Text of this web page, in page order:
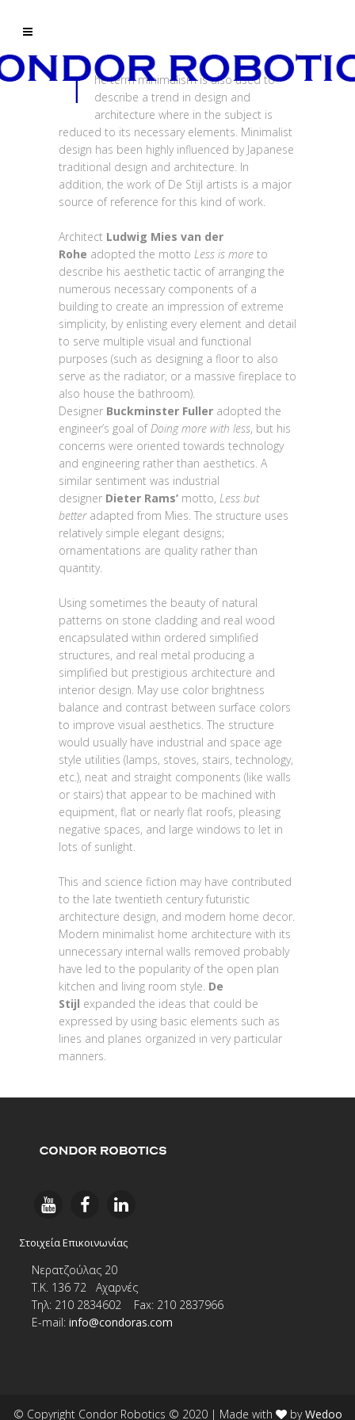
T he term minimalism is also used to
describe a trend in design and
architecture where in the subject is
reduced to its necessary elements. Minimalist
design has been highly influenced by Japanese
traditional design and architecture. In
addition, the work of De Stijl artists is a major
source of reference for this kind of work.
Architect Ludwig Mies van der
Rohe adopted the motto Less is more to
describe his aesthetic tactic of arranging the
numerous necessary components of a
building to create an impression of extreme
simplicity, by enlisting every element and detail
to serve multiple visual and functional
purposes (such as designing a floor to also
serve as the radiator, or a massive fireplace to
also house the bathroom).
Designer Buckminster Fuller adopted the
engineer’s goal ofDoing more with less, but his
concerns were oriented towards technology
and engineering rather than aesthetics. A
similar sentiment was industrial
designer Dieter Rams’ motto, Less but
betteradapted from Mies. The structure uses
relatively simple elegant designs;
ornamentations are quality rather than
quantity.
Using sometimes the beauty of natural
patterns on stone cladding and real wood
encapsulated within ordered simplified
structures, and real metal producing a
simplified but prestigious architecture and
interior design. May use color brightness
balance and contrast between surface colors
to improve visual aesthetics. The structure
would usually have industrial and space age
style utilities (lamps, stoves, stairs, technology,
etc.), neat and straight components (like walls
or stairs) that appear to be machined with
equipment, flat or nearly flat roofs, pleasing
negative spaces, and large windows to let in
lots of sunlight.
This and science fiction may have contributed
to the late twentieth century futuristic
architecture design, and modern home decor.
Modern minimalist home architecture with its
unnecessary internal walls removed probably
have led to the popularity of the open plan
kitchen and living room style. De
Stijl expanded the ideas that could be
expressed by using basic elements such as
lines and planes organized in very particular
manners.
Στοιχεία Επικοινωνίας
Νερατζούλας 20
Τ.Κ. 136 72 Αχαρνές
Τηλ: 210 2834602 Fax: 210 2837966
E-mail: info@condoras.com
© Copyright Condor Robotics © 2020 | Made with byWedoo